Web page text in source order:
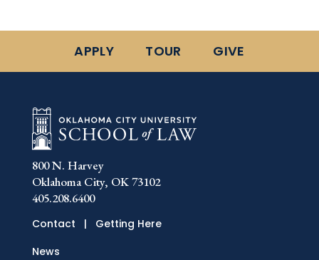
APPLY TOUR GIVE
800 N. Harvey
Oklahoma City, OK 73102
405.208.6400
Contact | Getting Here
News